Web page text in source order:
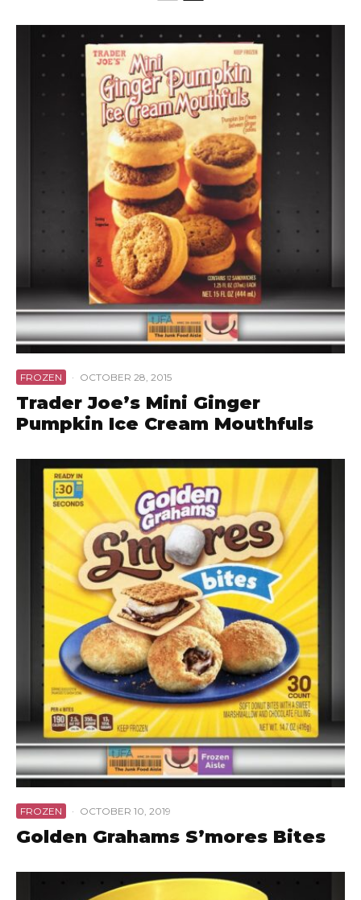
FROZEN · OCTOBER 28, 2015
Trader Joe’s Mini Ginger
Pumpkin Ice Cream Mouthfuls
FROZEN · OCTOBER 10, 2019
Golden Grahams S’mores Bites